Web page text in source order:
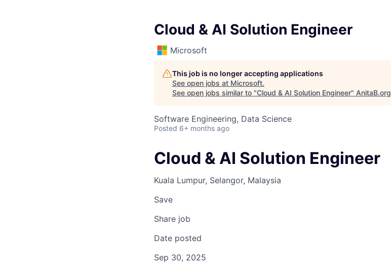
Cloud & AI Solution Engineer
Microsoft
This job is no longer accepting applications
See open jobs at Microsoft.
See open jobs similar to "Cloud & AI Solution Engineer" AnitaB.org
Software Engineering, Data Science
Posted 6+ months ago
Cloud & AI Solution Engineer
Kuala Lumpur, Selangor, Malaysia
Save
Share job
Date posted
Sep 30, 2025